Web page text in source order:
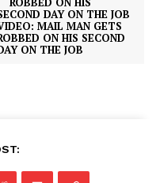
MAIL MAN GETS
ON HIS SECOND
ON THE JOB